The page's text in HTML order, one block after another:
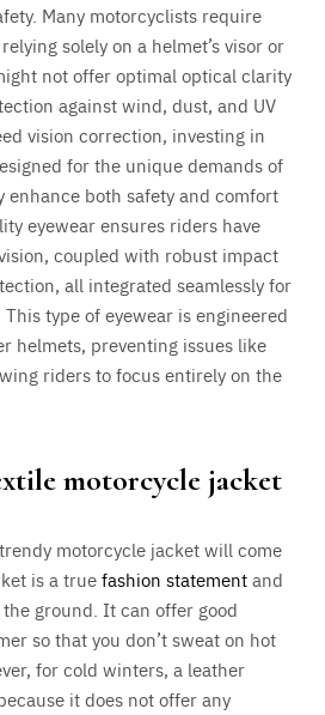
Many motorcyclists require
solely on a helmet’s visor or
not offer optimal optical clarity
against wind, dust, and UV
vision correction, investing in
for the unique demands of
both safety and comfort
eyewear ensures riders have
coupled with robust impact
all integrated seamlessly for
type of eyewear is engineered
helmets, preventing issues like
riders to focus entirely on the
motorcycle jacket
motorcycle jacket will come
is a truefashion statementand
ground. It can offer good
so that you don’t sweat on hot
for cold winters, a leather
it does not offer any